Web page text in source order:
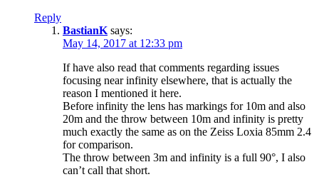
Reply
BastianK says:
May 14, 2017 at 12:33 pm
If have also read that comments regarding issues
focusing near infinity elsewhere, that is actually the
reason I mentioned it here.
Before infinity the lens has markings for 10m and also
20m and the throw between 10m and infinity is pretty
much exactly the same as on the Zeiss Loxia 85mm 2.4
for comparison.
The throw between 3m and infinity is a full 90°, I also
can’t call that short.